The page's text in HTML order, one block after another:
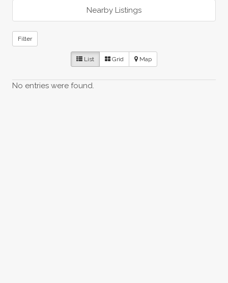
Nearby Listings
Filter
List Grid Map
No entries were found.